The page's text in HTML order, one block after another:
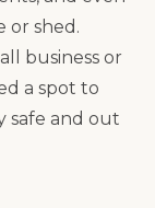
or shed.
business or
a spot to
safe and out